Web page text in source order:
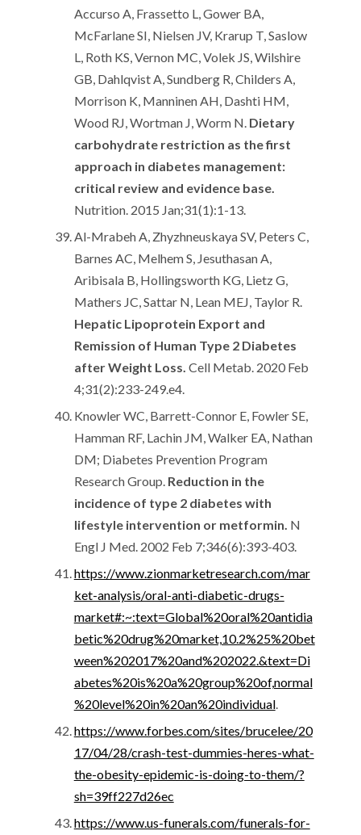
Accurso A, Frassetto L, Gower BA,
McFarlane SI, Nielsen JV, Krarup T, Saslow
L, Roth KS, Vernon MC, Volek JS, Wilshire
GB, Dahlqvist A, Sundberg R, Childers A,
Morrison K, Manninen AH, Dashti HM,
Wood RJ, Wortman J, Worm N. Dietary
carbohydrate restriction as the first
approach in diabetes management:
critical review and evidence base.
Nutrition. 2015 Jan;31(1):1-13.
Al-Mrabeh A, Zhyzhneuskaya SV, Peters C,
Barnes AC, Melhem S, Jesuthasan A,
Aribisala B, Hollingsworth KG, Lietz G,
Mathers JC, Sattar N, Lean MEJ, Taylor R.
Hepatic Lipoprotein Export and
Remission of Human Type 2 Diabetes
after Weight Loss. Cell Metab. 2020 Feb
4;31(2):233-249.e4.
Knowler WC, Barrett-Connor E, Fowler SE,
Hamman RF, Lachin JM, Walker EA, Nathan
DM; Diabetes Prevention Program
Research Group. Reduction in the
incidence of type 2 diabetes with
lifestyle intervention or metformin. N
Engl J Med. 2002 Feb 7;346(6):393-403.
https://www.zionmarketresearch.com/mar
ket-analysis/oral-anti-diabetic-drugs-
market#:~:text=Global%20oral%20antidia
betic%20drug%20market,10.2%25%20bet
ween%202017%20and%202022.&text=Di
abetes%20is%20a%20group%20of,normal
%20level%20in%20an%20individual.
https://www.forbes.com/sites/brucelee/20
17/04/28/crash-test-dummies-heres-what-
the-obesity-epidemic-is-doing-to-them/?
sh=39ff227d26ec
https://www.us-funerals.com/funerals-for-